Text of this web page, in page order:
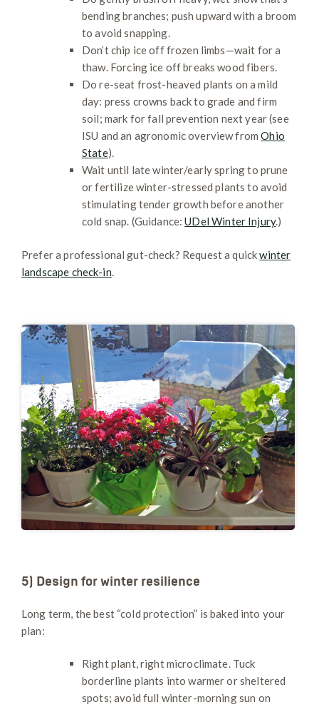
bending branches; push upward with a broom
to avoid snapping.
Don’t chip ice off frozen limbs—wait for a
thaw. Forcing ice off breaks wood fibers.
Do re-seat frost-heaved plants on a mild
day: press crowns back to grade and firm
soil; mark for fall prevention next year (see
ISU and an agronomic overview fromOhio
State).
Wait until late winter/early spring to prune
or fertilize winter-stressed plants to avoid
stimulating tender growth before another
cold snap. (Guidance:UDel Winter Injury.)
Prefer a professional gut-check? Request a quickwinter
landscape check-in.
5) Design for winter resilience
Long term, the best “cold protection” is baked into your
plan:
Right plant, right microclimate. Tuck
borderline plants into warmer or sheltered
spots; avoid full winter-morning sun on